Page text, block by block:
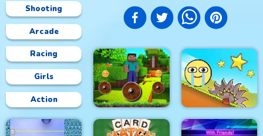
Shooting
Arcade
Racing
Girls
Action
Big Blocks Battle Jumping Together Guess Word